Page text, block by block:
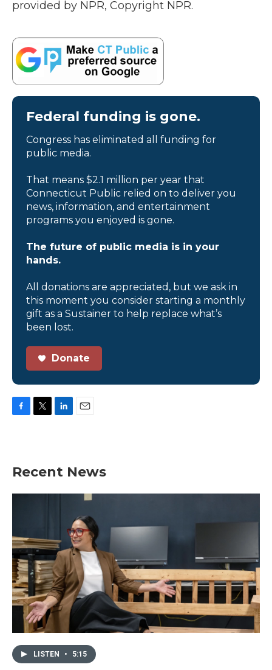
provided by NPR, Copyright NPR.
Federal funding is gone.
Congress has eliminated all funding for
public media.
That means $2.1 million per year that
Connecticut Public relied on to deliver you
news, information, and entertainment
programs you enjoyed is gone.
The future of public media is in your
hands.
All donations are appreciated, but we ask in
this moment you consider starting a monthly
gift as a Sustainer to help replace what’s
been lost.
Donate
o
k
e
d
n
Recent News
LISTEN • 5:15